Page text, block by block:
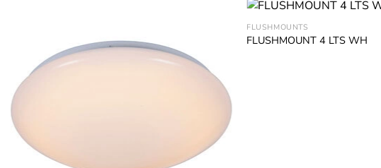
Add to
wishlist
FLUSHMOUNTS
FLUSHMOUNT 4 LTS WH